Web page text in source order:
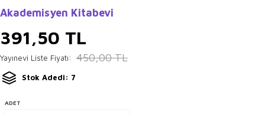
Akademisyen Kitabevi
391,50 TL
Yayınevi Liste Fiyatı: 450,00TL
Stok Adedi: 7
ADET